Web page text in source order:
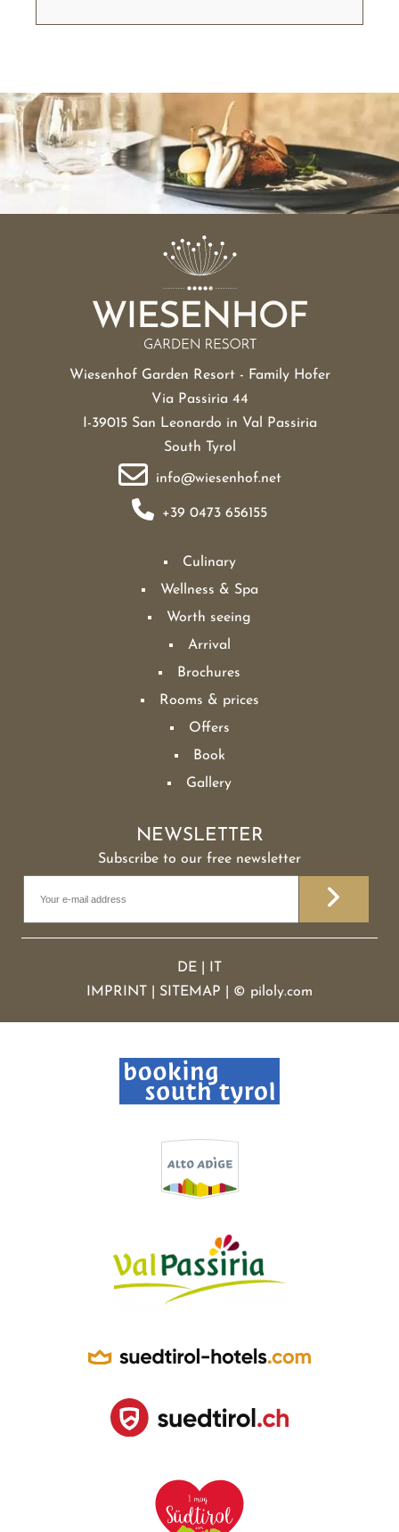
Wiesenhof Garden Resort - Family Hofer
Via Passiria 44
I-39015 San Leonardo in Val Passiria
South Tyrol
info@wiesenhof.net
+39 0473 656155
Culinary
Wellness & Spa
Worth seeing
Arrival
Brochures
Rooms & prices
Offers
Book
Gallery
NEWSLETTER
Subscribe to our free newsletter
DE
IT
IMPRINT
SITEMAP © piloly.com